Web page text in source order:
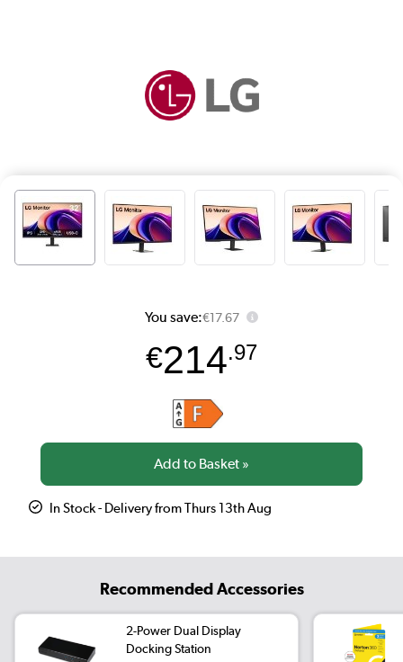
You save:€17.67
€214.97
In Stock - Delivery from Thurs 13th Aug
Recommended Accessories
2-Power Dual Display
Docking Station